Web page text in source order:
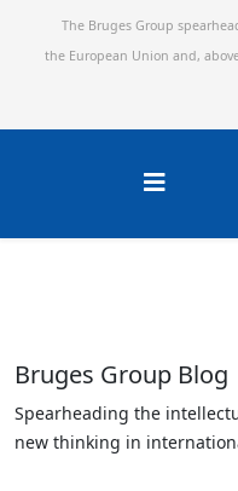
The Bruges Group
the European Union and,
Bruges Group Blog
Spearheading the
new thinking in